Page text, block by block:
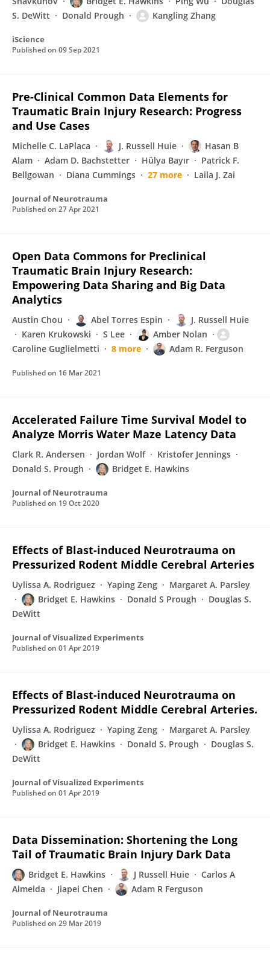
S. DeWitt
Donald Prough Kangling Zhang
iScience
Published on 09 Sep 2021
Pre-Clinical Common Data Elements for
Traumatic Brain Injury Research: Progress
and Use Cases
Michelle C. LaPlaca J. Russell Huie
Hasan B
Alam
Adam D. Bachstetter Hülya Bayır
Patrick F.
Bellgowan
Diana Cummings 27 more Laila J. Zai
Journal of Neurotrauma
Published on 27 Apr 2021
Open Data Commons for Preclinical
Traumatic Brain Injury Research:
Empowering Data Sharing and Big Data
Analytics
Austin Chou Abel Torres Espin
J. Russell Huie
Karen Krukowski
S Lee
Amber Nolan
Caroline Guglielmetti
8 more Adam R. Ferguson
Published on 16 Mar 2021
Accelerated Failure Time Survival Model to
Analyze Morris Water Maze Latency Data
Clark R. Andersen Jordan Wolf
Kristofer Jennings
Donald S. Prough
Bridget E. Hawkins
Journal of Neurotrauma
Published on 19 Oct 2020
Effects of Blast-induced Neurotrauma on
Pressurized Rodent Middle Cerebral Arteries
Uylissa A. Rodriguez Yaping Zeng
Margaret A. Parsley
Bridget E. Hawkins
Donald S Prough
Douglas S.
DeWitt
Journal of Visualized Experiments
Published on 01 Apr 2019
Effects of Blast-induced Neurotrauma on
Pressurized Rodent Middle Cerebral Arteries.
Uylissa A. Rodriguez Yaping Zeng
Margaret A. Parsley
Bridget E. Hawkins
Donald S. Prough
Douglas S.
DeWitt
Journal of Visualized Experiments
Published on 01 Apr 2019
Data Dissemination: Shortening the Long
Tail of Traumatic Brain Injury Dark Data
Bridget E. Hawkins J Russell Huie
Carlos A
Almeida
Jiapei Chen Adam R Ferguson
Journal of Neurotrauma
Published on 29 Mar 2019